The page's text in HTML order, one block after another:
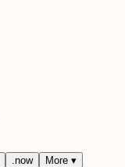
now More ▾